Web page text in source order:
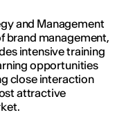
and Management
brand management,
intensive training
opportunities
close interaction
attractive